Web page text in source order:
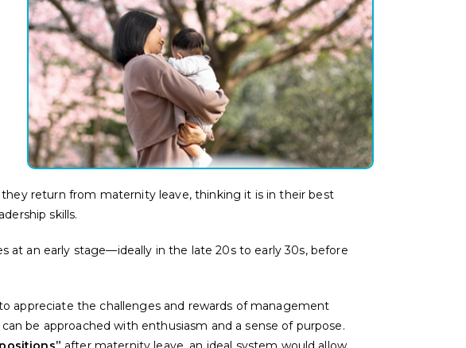
return from maternity leave, thinking it is in their best
skills.
at an early stage—ideally in the late 20s to early 30s, before
appreciate the challenges and rewards of management
be approached with enthusiasm and a sense of purpose.